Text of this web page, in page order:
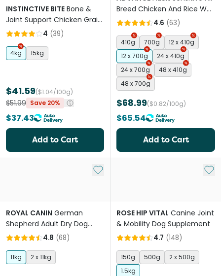
INSTINCTIVE BITE Bone &
Joint Support Chicken Grain
Free Adult Dry Dog Food
4 (39)
4kg 15kg
$41.59($1.04/100g)
$51.99 Save 20%
$37.43
Add to Cart
Breed Chicken And Rice Wet
Dog Food Cans
4.6 (63)
410g 700g
12 x 410g
12 x 700g
24 x 410g
24 x 700g
48 x 410g
48 x 700g
$68.99($0.82/100g)
$65.54
Add to Cart
Add to My List
ROYAL CANIN German
Shepherd Adult Dry Dog
Food
4.8 (68)
11kg 2 x 11kg
Add
ROSE HIP VITAL Canine Joint
& Mobility Dog Supplement
4.7 (148)
150g 500g
2 x 500g
1.5kg